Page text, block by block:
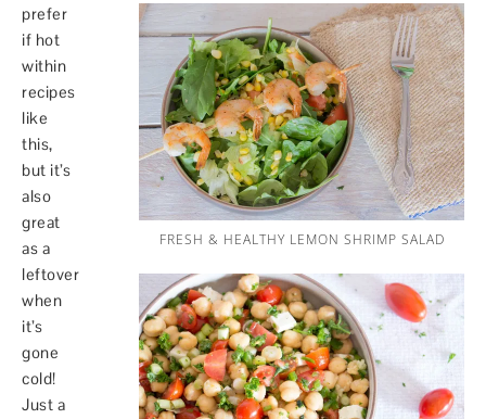
prefer
if hot
within
recipes
like
this,
but it’s
also
great
as a
leftover
when
it’s
gone
cold!
Just a
FRESH & HEALTHY LEMON SHRIMP SALAD